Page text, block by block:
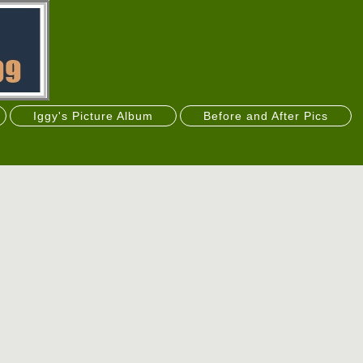
Iggy's Picture Album Before and After Pics